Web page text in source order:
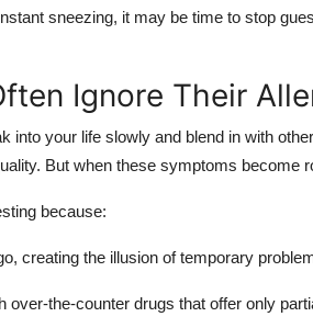
sneezing, it may be time to stop
Ignore Their
into your life slowly and blend in with
But when these symptoms become
because:
creating the illusion of temporary
over-the-counter drugs that offer only